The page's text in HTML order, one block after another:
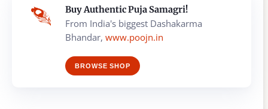
Buy Authentic Puja Samagri!
From India's biggest Dashakarma
Bhandar, www.poojn.in
BROWSE SHOP